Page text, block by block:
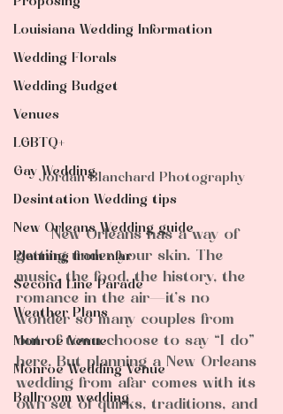
Louisiana Wedding Information
Wedding Florals
Wedding Budget
Venues
LGBTQ+
Gay Wedding
Desintation Wedding tips
New Orleans Wedding guide
Planning from afar
Second Line Parade
Weather Plans
Monroe Venue
Monroe Wedding Venue
Ballroom wedding
Jordan Blanchard Photography
	New Orleans has a way of
getting under your skin. The
music, the food, the history, the
romance in the air—it’s no
wonder so many couples from
out of town choose to say “I do”
here. But planning a New Orleans
wedding from afar comes with its
own set of quirks, traditions, and